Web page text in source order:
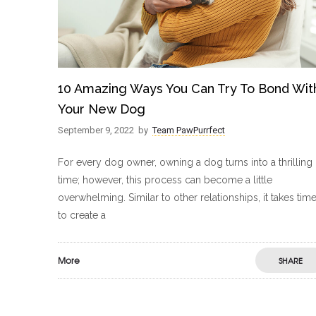
10 Amazing Ways You Can Try To Bond
Your New Dog
September 9, 2022 by Team PawPurrfect
For every dog owner, owning a dog turns into a thrilling
time; however, this process can become a little
overwhelming. Similar to other relationships, it takes time
to create a
More SHARE